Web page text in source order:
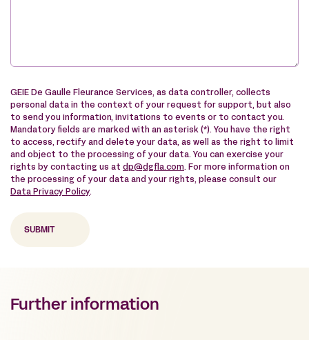
GEIE De Gaulle Fleurance Services, as data controller, collects
personal data in the context of your request for support, but also
to send you information, invitations to events or to contact you.
Mandatory fields are marked with an asterisk (*). You have the right
to access, rectify and delete your data, as well as the right to limit
and object to the processing of your data. You can exercise your
rights by contacting us at dp@dgfla.com. For more information on
the processing of your data and your rights, please consult our
Data Privacy Policy.
Further information